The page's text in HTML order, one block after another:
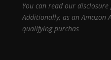
You can read our
Additionally, as an Amazon
qualifying purchas